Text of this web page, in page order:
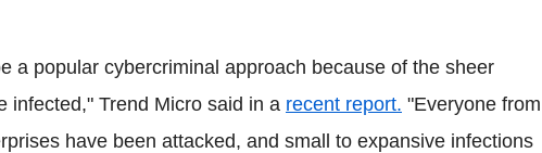
a popular cybercriminal approach because of the sheer
infected," Trend Micro said in a recent report. "Everyone from
have been attacked, and small to expansive infections